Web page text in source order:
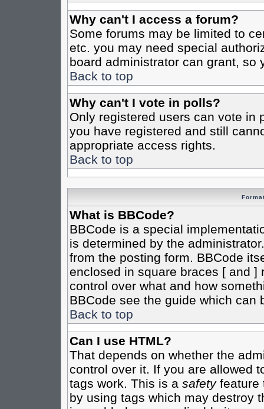
Why can't I access a forum?
Some forums may be limited to
etc. you may need special
board administrator can grant, so
Back to top
Why can't I vote in polls?
Only registered users can vote in
you have registered and still
appropriate access rights.
Back to top
What is BBCode?
BBCode is a special
is determined by the
from the posting form. BBCode
enclosed in square braces [ and ]
control over what and how
BBCode see the guide which can
Back to top
Can I use HTML?
That depends on whether the
control over it. If you are allowed
tags work. This is a safetyfeature
by using tags which may destroy